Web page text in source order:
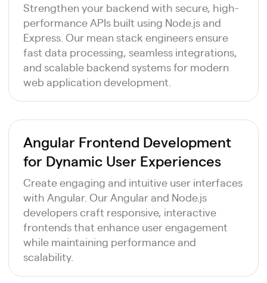
Strengthen your backend with secure, high-
performance APIs built using Node.js and
Express. Our mean stack engineers ensure
fast data processing, seamless integrations,
and scalable backend systems for modern
web application development.
Angular Frontend Development
for Dynamic User Experiences
Create engaging and intuitive user interfaces
with Angular. Our Angular and Node.js
developers craft responsive, interactive
frontends that enhance user engagement
while maintaining performance and
scalability.